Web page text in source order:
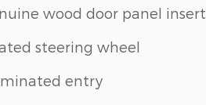
wood door panel insert
steering wheel
entry